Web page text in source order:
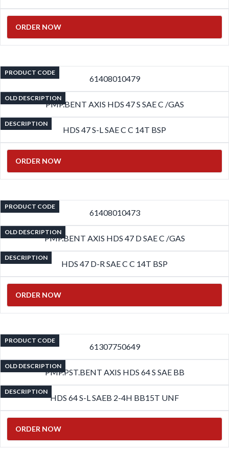
ORDER NOW
PRODUCT CODE
61408010479
OLD DESCRIPTION
PMP.BENT AXIS HDS 47 S SAE C /GAS
DESCRIPTION
HDS 47 S-L SAE C C 14T BSP
ORDER NOW
PRODUCT CODE
61408010473
OLD DESCRIPTION
PMP.BENT AXIS HDS 47 D SAE C /GAS
DESCRIPTION
HDS 47 D-R SAE C C 14T BSP
ORDER NOW
PRODUCT CODE
61307750649
OLD DESCRIPTION
PMP.PST.BENT AXIS HDS 64 S SAE BB
DESCRIPTION
HDS 64 S-L SAEB 2-4H BB15T UNF
ORDER NOW